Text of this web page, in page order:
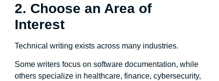
2. Choose an Area of
Interest
Technical writing exists across many industries.
Some writers focus on software documentation, while
others specialize in healthcare, finance, cybersecurity,